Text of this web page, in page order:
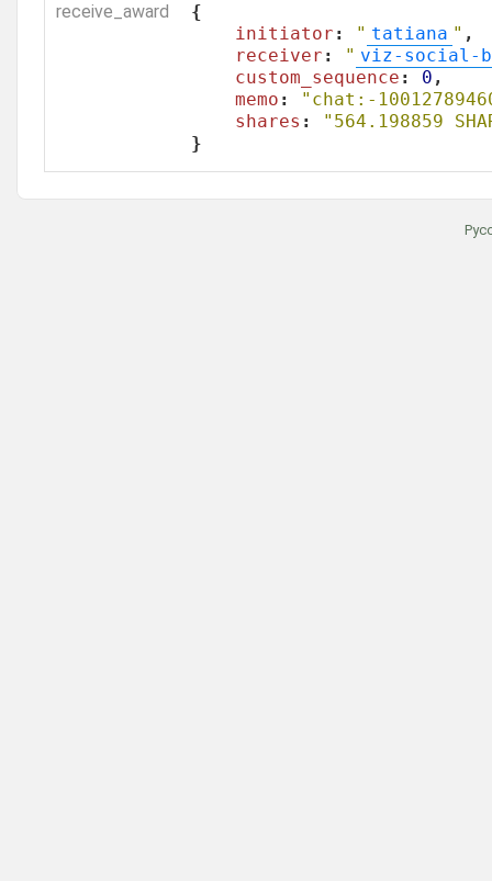
receive_award
{
initiator : " tatiana " ,
receiver : " viz-social-
custom_sequence : 0 ,
memo :
"chat:-
shares :
"564.198859
}